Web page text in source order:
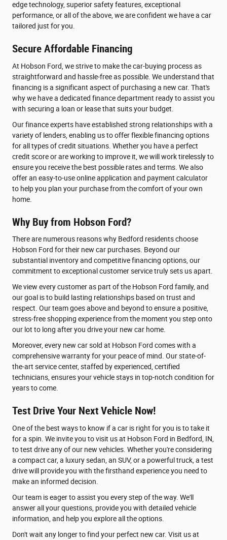
edge technology, superior safety features, exceptional
performance, or all of the above, we are confident we have a car
tailored just for you.
Secure Affordable Financing
At Hobson Ford, we strive to make the car-buying process as
straightforward and hassle-free as possible. We understand that
financing is a significant aspect of purchasing a new car. That's
why we have a dedicated finance department ready to assist you
with securing a loan or lease that suits your budget.
Our finance experts have established strong relationships with a
variety of lenders, enabling us to offer flexible financing options
for all types of credit situations. Whether you have a perfect
credit score or are working to improve it, we will work tirelessly to
ensure you receive the best possible rates and terms. We also
offer an easy-to-use online application and payment calculator
to help you plan your purchase from the comfort of your own
home.
Why Buy from Hobson Ford?
There are numerous reasons why Bedford residents choose
Hobson Ford for their new car purchases. Beyond our
substantial inventory and competitive financing options, our
commitment to exceptional customer service truly sets us apart.
We view every customer as part of the Hobson Ford family, and
our goal is to build lasting relationships based on trust and
respect. Our team goes above and beyond to ensure a positive,
stress-free shopping experience from the moment you step onto
our lot to long after you drive your new car home.
Moreover, every new car sold at Hobson Ford comes with a
comprehensive warranty for your peace of mind. Our state-of-
the-art service center, staffed by experienced, certified
technicians, ensures your vehicle stays in top-notch condition for
years to come.
Test Drive Your Next Vehicle Now!
One of the best ways to know if a car is right for you is to take it
for a spin. We invite you to visit us at Hobson Ford in Bedford, IN,
to test drive any of our new vehicles. Whether you're considering
a compact car, a luxury sedan, an SUV, or a powerful truck, a test
drive will provide you with the firsthand experience you need to
make an informed decision.
Our team is eager to assist you every step of the way. We'll
answer all your questions, provide you with detailed vehicle
information, and help you explore all the options.
Don't wait any longer to find your perfect new car. Visit us at